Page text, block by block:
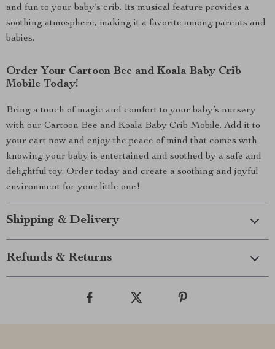
and fun to your baby’s crib. Its musical feature provides a
soothing atmosphere, making it a favorite among parents and
babies.
Order Your Cartoon Bee and Koala Baby Crib
Mobile Today!
Bring a touch of magic and comfort to your baby’s nursery
with our Cartoon Bee and Koala Baby Crib Mobile. Add it to
your cart now and enjoy the peace of mind that comes with
knowing your baby is entertained and soothed by a safe and
delightful toy. Order today and create a soothing and joyful
environment for your little one!
Shipping & Delivery
Refunds & Returns